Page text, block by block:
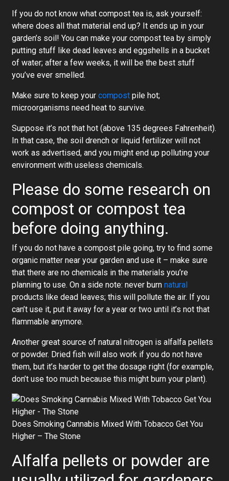
If you do not know what compost tea is, ask yourself:
where does all that material end up? It ends up in your
garden’s soil! You can make your compost tea by simply
putting stuff like dead leaves and eggshells in a bucket
of water; after a few weeks, it will be the best stuff
you’ve ever smelled.
Make sure to keep your compost pile hot;
microorganisms need heat to survive.
Suppose it’s not that hot (above 135 degrees Fahrenheit).
In that case, the soil drench or liquid fertilizer will not
work as advertised, and you might end up polluting your
environment with useless chemicals.
Please do some research on
compost or compost tea
before doing anything.
If you do not have a compost pile going, try to find some
organic matter near your garden and use it – make sure
that there are no chemicals in the materials you’re
planning to use. On a side note: never burn natural
products like dead leaves; this will pollute the air. If you
can’t use it, put it away for a year or two until it’s not that
flammable anymore.
Another great source of natural nitrogen is alfalfa pellets
or powder. Dried fish will also work if you do not have
them, but it’s harder to get the dosage right (for example,
don’t use too much because this might burn your plant).
Does Smoking Cannabis Mixed With Tobacco Get You
Higher – The Stone
Alfalfa pellets or powder are